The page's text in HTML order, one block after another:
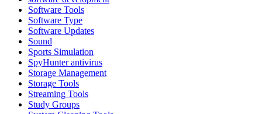
Software Tools
Software Type
Software Updates
Sound
Sports Simulation
SpyHunter antivirus
Storage Management
Storage Tools
Streaming Tools
Study Groups